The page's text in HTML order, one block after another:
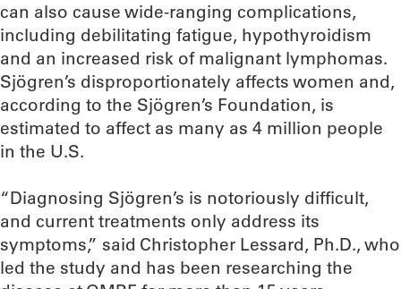
can also cause wide-ranging complications,
including debilitating fatigue, hypothyroidism
and an increased risk of malignant lymphomas.
Sjögren’s disproportionately affects women and,
according to the Sjögren’s Foundation, is
estimated to affect as many as 4 million people
in the U.S.
“Diagnosing Sjögren’s is notoriously difficult,
and current treatments only address its
symptoms,” said Christopher Lessard, Ph.D., who
led the study and has been researching the